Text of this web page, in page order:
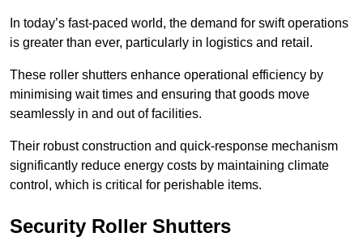
In today’s fast-paced world, the demand for swift operations
is greater than ever, particularly in logistics and retail.
These roller shutters enhance operational efficiency by
minimising wait times and ensuring that goods move
seamlessly in and out of facilities.
Their robust construction and quick-response mechanism
significantly reduce energy costs by maintaining climate
control, which is critical for perishable items.
Security Roller Shutters